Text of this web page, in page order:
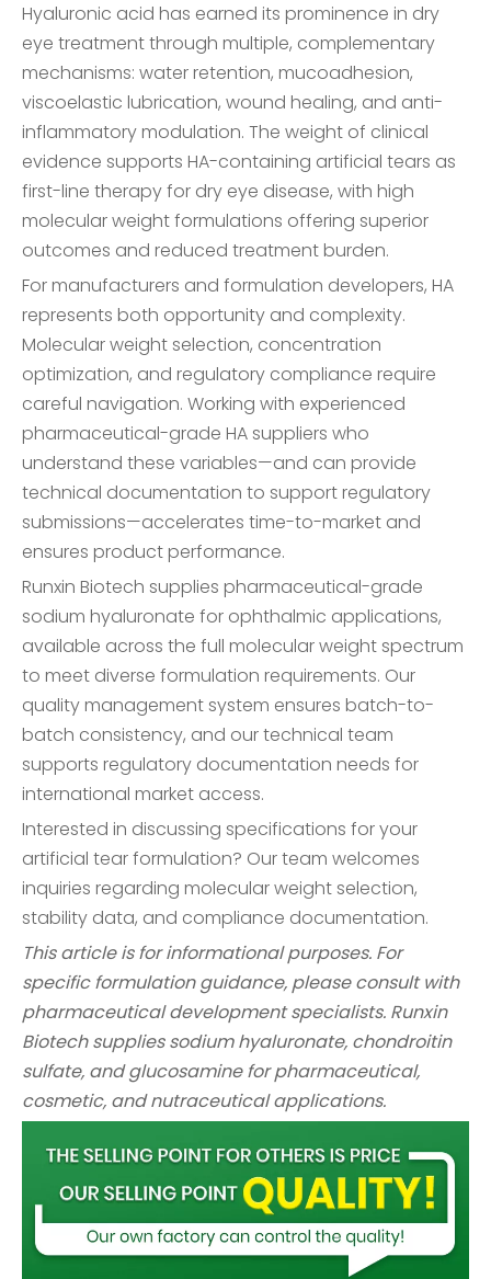
Hyaluronic acid has earned its prominence in dry
eye treatment through multiple, complementary
mechanisms: water retention, mucoadhesion,
viscoelastic lubrication, wound healing, and anti-
inflammatory modulation. The weight of clinical
evidence supports HA-containing artificial tears as
first-line therapy for dry eye disease, with high
molecular weight formulations offering superior
outcomes and reduced treatment burden.
For manufacturers and formulation developers, HA
represents both opportunity and complexity.
Molecular weight selection, concentration
optimization, and regulatory compliance require
careful navigation. Working with experienced
pharmaceutical-grade HA suppliers who
understand these variables—and can provide
technical documentation to support regulatory
submissions—accelerates time-to-market and
ensures product performance.
Runxin Biotech supplies pharmaceutical-grade
sodium hyaluronate for ophthalmic applications,
available across the full molecular weight spectrum
to meet diverse formulation requirements. Our
quality management system ensures batch-to-
batch consistency, and our technical team
supports regulatory documentation needs for
international market access.
Interested in discussing specifications for your
artificial tear formulation? Our team welcomes
inquiries regarding molecular weight selection,
stability data, and compliance documentation.
This article is for informational purposes. For
specific formulation guidance, please consult with
pharmaceutical development specialists. Runxin
Biotech supplies sodium hyaluronate, chondroitin
sulfate, and glucosamine for pharmaceutical,
cosmetic, and nutraceutical applications.